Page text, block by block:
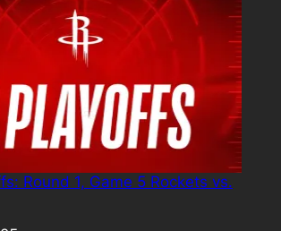
Round 1, Game 5 Rockets vs.